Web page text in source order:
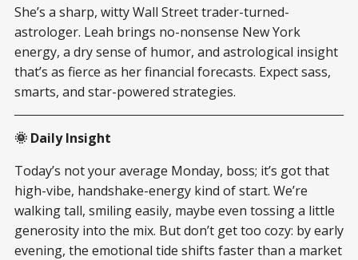
She’s a sharp, witty Wall Street trader-turned-
astrologer. Leah brings no-nonsense New York
energy, a dry sense of humor, and astrological insight
that’s as fierce as her financial forecasts. Expect sass,
smarts, and star-powered strategies.
🌞 Daily Insight
Today’s not your average Monday, boss; it’s got that
high-vibe, handshake-energy kind of start. We’re
walking tall, smiling easily, maybe even tossing a little
generosity into the mix. But don’t get too cozy: by early
evening, the emotional tide shifts faster than a market